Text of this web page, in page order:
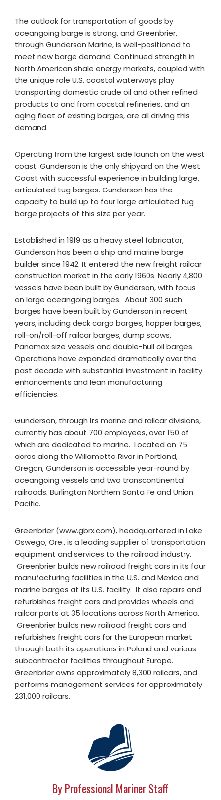
The outlook for transportation of goods by
oceangoing barge is strong, and Greenbrier,
through Gunderson Marine, is well-positioned to
meet new barge demand. Continued strength in
North American shale energy markets, coupled with
the unique role U.S. coastal waterways play
transporting domestic crude oil and other refined
products to and from coastal refineries, and an
aging fleet of existing barges, are all driving this
demand.
Operating from the largest side launch on the west
coast, Gunderson is the only shipyard on the West
Coast with successful experience in building large,
articulated tug barges. Gunderson has the
capacity to build up to four large articulated tug
barge projects of this size per year.
Established in 1919 as a heavy steel fabricator,
Gunderson has been a ship and marine barge
builder since 1942. It entered the new freight railcar
construction market in the early 1960s. Nearly 4,800
vessels have been built by Gunderson, with focus
on large oceangoing barges. About 300 such
barges have been built by Gunderson in recent
years, including deck cargo barges, hopper barges,
roll-on/roll-off railcar barges, dump scows,
Panamax size vessels and double-hull oil barges.
Operations have expanded dramatically over the
past decade with substantial investment in facility
enhancements and lean manufacturing
efficiencies.
Gunderson, through its marine and railcar divisions,
currently has about 700 employees, over 150 of
which are dedicated to marine. Located on 75
acres along the Willamette River in Portland,
Oregon, Gunderson is accessible year-round by
oceangoing vessels and two transcontinental
railroads, Burlington Northern Santa Fe and Union
Pacific.
Greenbrier (www.gbrx.com), headquartered in Lake
Oswego, Ore., is a leading supplier of transportation
equipment and services to the railroad industry.
Greenbrier builds new railroad freight cars in its four
manufacturing facilities in the U.S. and Mexico and
marine barges at its U.S. facility. It also repairs and
refurbishes freight cars and provides wheels and
railcar parts at 35 locations across North America.
Greenbrier builds new railroad freight cars and
refurbishes freight cars for the European market
through both its operations in Poland and various
subcontractor facilities throughout Europe.
Greenbrier owns approximately 8,300 railcars, and
performs management services for approximately
231,000 railcars.
By Professional Mariner Staff